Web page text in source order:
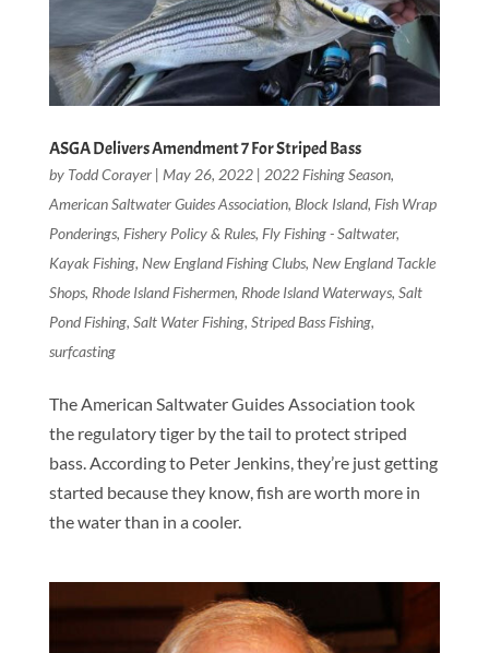
ASGA Delivers Amendment 7 For Striped Bass
by Todd Corayer| May 26, 2022| 2022 Fishing Season,
American Saltwater Guides Association, Block Island, Fish Wrap
Ponderings, Fishery Policy & Rules, Fly Fishing - Saltwater,
Kayak Fishing, New England Fishing Clubs, New England Tackle
Shops, Rhode Island Fishermen, Rhode Island Waterways, Salt
Pond Fishing, Salt Water Fishing, Striped Bass Fishing,
surfcasting
The American Saltwater Guides Association took
the regulatory tiger by the tail to protect striped
bass. According to Peter Jenkins, they’re just getting
started because they know, fish are worth more in
the water than in a cooler.